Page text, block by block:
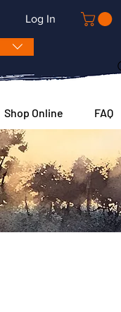
Log In
Shop Online FAQ